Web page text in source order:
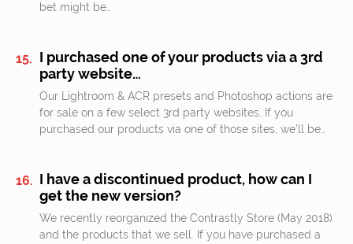
bet might be…
I purchased one of your products via a 3rd
party website…
Our Lightroom & ACR presets and Photoshop actions are
for sale on a few select 3rd party websites. If you
purchased our products via one of those sites, we’ll be…
I have a discontinued product, how can I
get the new version?
We recently reorganized the Contrastly Store (May 2018)
and the products that we sell. If you have purchased a